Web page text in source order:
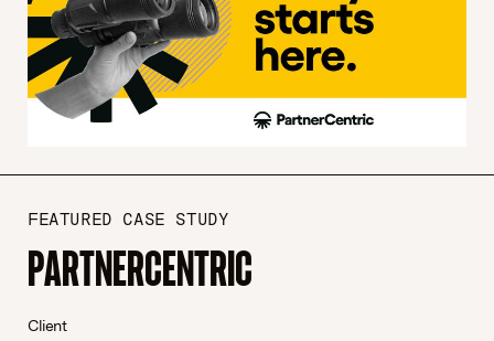
FEATURED CASE STUDY
PARTNERCENTRIC
Client